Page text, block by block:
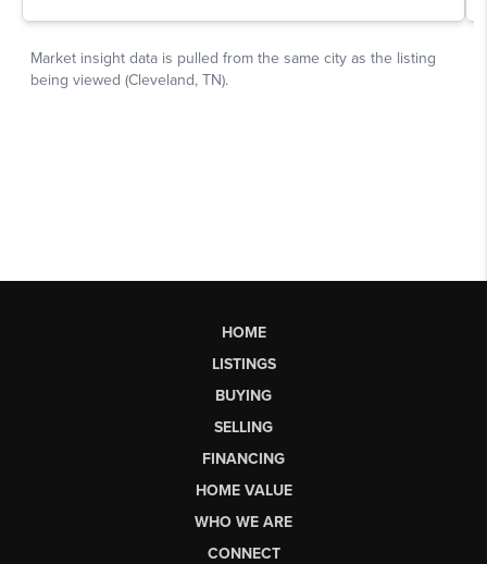
HOME
LISTINGS
BUYING
SELLING
FINANCING
HOME VALUE
WHO WE ARE
CONNECT